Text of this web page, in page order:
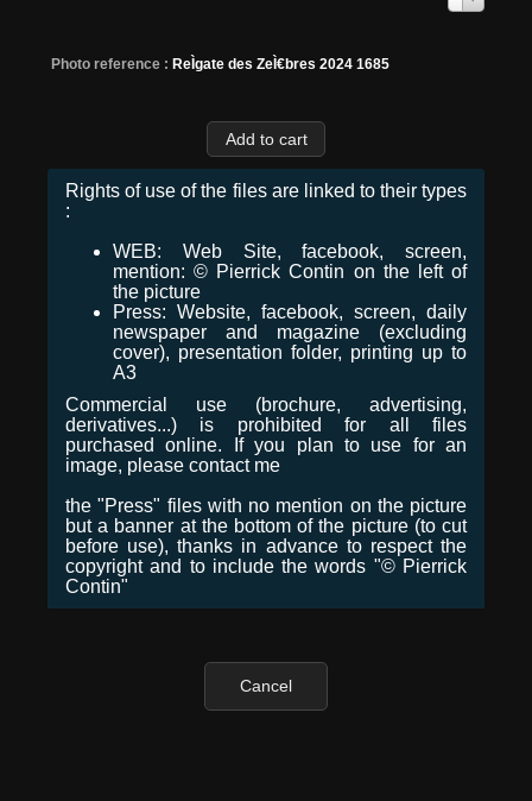
Photo reference : ReÌgate des ZeÌ€bres 2024 1685
Rights of use of the files are linked to their types
:
WEB: Web Site, facebook, screen,
mention: © Pierrick Contin on the left of
the picture
Press: Website, facebook, screen, daily
newspaper and magazine (excluding
cover), presentation folder, printing up to
A3
Commercial use (brochure, advertising,
derivatives...) is prohibited for all files
purchased online. If you plan to use for an
image, please contact me
the "Press" files with no mention on the picture
but a banner at the bottom of the picture (to cut
before use), thanks in advance to respect the
copyright and to include the words "© Pierrick
Contin"
Cancel